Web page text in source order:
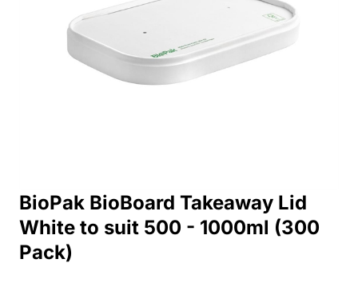
BioPak BioBoard Takeaway Lid
White to suit 500 - 1000ml (300
Pack)